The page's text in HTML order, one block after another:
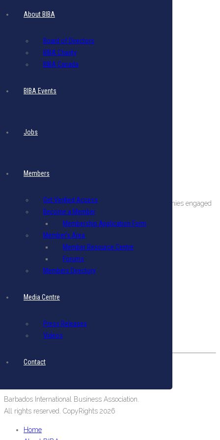
About BIBA
Board of Directors
BIBA Charity
BIBA Canada
BIBA Events
Jobs
Members
Get Verified Access
Become a Member
Membership Application Form
Member’s Area
Member Resource Centre
Forums
Members Directory
Media Centre
Press Releases
Videos
Contact
BIBA is a private sector organization comprising companies engaged
in international business in Barbados.
Terms & Conditions|Privacy Policy
Email: biba@biba.bb
Fax: (246) 537-2423
#19 Pine Road, Belleville,
St. Michael, Barbados, West Indies.
Barbados International Business Association.
All rights reserved. CopyRights 2026
Home